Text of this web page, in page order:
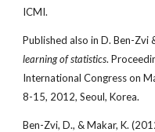
ICMI.
Published also in D. Ben-Zvi
learning of statistics.
International Congress on
8-15, 2012, Seoul, Korea.
Ben-Zvi, D., & Makar, K.